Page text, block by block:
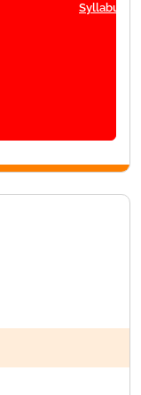
Syllabus